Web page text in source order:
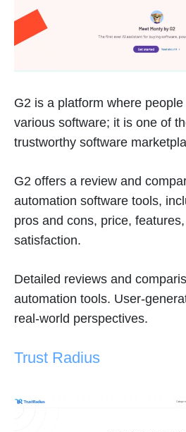
G2 is a platform where
various software; it is one of
trustworthy software
G2 offers a review and
automation software tools,
pros and cons, price,
satisfaction.
Detailed reviews and
automation tools. User-
real-world perspectives.
Trust Radius